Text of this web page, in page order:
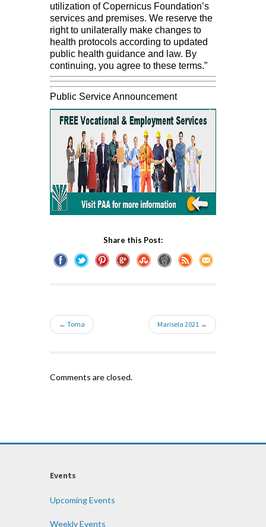
utilization of Copernicus Foundation’s
services and premises. We reserve the
right to unilaterally make changes to
health protocols according to updated
public health guidance and law. By
continuing, you agree to these terms.”
Public Service Announcement
Share this Post:
← Toma Marisela 2021 →
Comments are closed.
Events
Upcoming Events
Weekly Events